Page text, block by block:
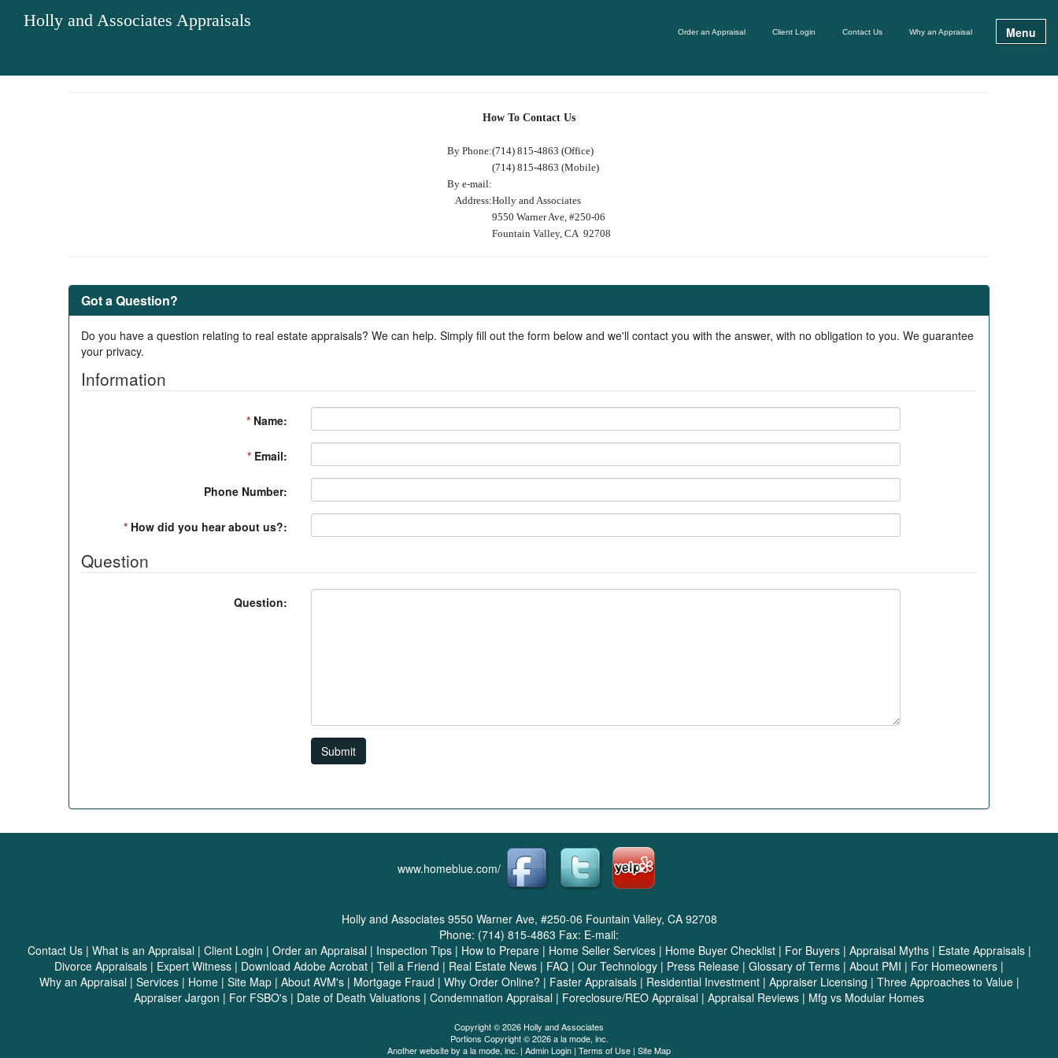
Holly and Associates Appraisals
Order an Appraisal Client Login Contact Us Why an Appraisal Menu
How To Contact Us
By Phone:(714) 815-4863 (Office)
(714) 815-4863 (Mobile)
By e-mail:
Address:Holly and Associates
9550 Warner Ave, #250-06
Fountain Valley, CA 92708
Got a Question?
Do you have a question relating to real estate appraisals? We can help. Simply fill out the form below and we'll contact you with the answer, with no obligation to you. We guarantee
your privacy.
Information
* Name:
* Email:
Phone Number:
* How did you hear about us?:
Question
Question:
Submit
www.homeblue.com/
Holly and Associates 9550 Warner Ave, #250-06 Fountain Valley, CA 92708
Phone: (714) 815-4863 Fax: E-mail:
Contact Us| What is an Appraisal| Client Login | Order an Appraisal| Inspection Tips| How to Prepare| Home Seller Services| Home Buyer Checklist| For Buyers| Appraisal Myths| Estate Appraisals|
Divorce Appraisals | Expert Witness | Download Adobe Acrobat | Tell a Friend | Real Estate News | FAQ | Our Technology | Press Release | Glossary of Terms | About PMI | For Homeowners |
Why an Appraisal| Services| Home| Site Map| About AVM's| Mortgage Fraud | Why Order Online? | Faster Appraisals| Residential Investment| Appraiser Licensing | Three Approaches to Value|
Appraiser Jargon | For FSBO's | Date of Death Valuations | Condemnation Appraisal | Foreclosure/REO Appraisal | Appraisal Reviews | Mfg vs Modular Homes
Copyright © 2026 Holly and Associates
Portions Copyright © 2026 a la mode, inc.
Another website by a la mode, inc. | Admin Login | Terms of Use | Site Map